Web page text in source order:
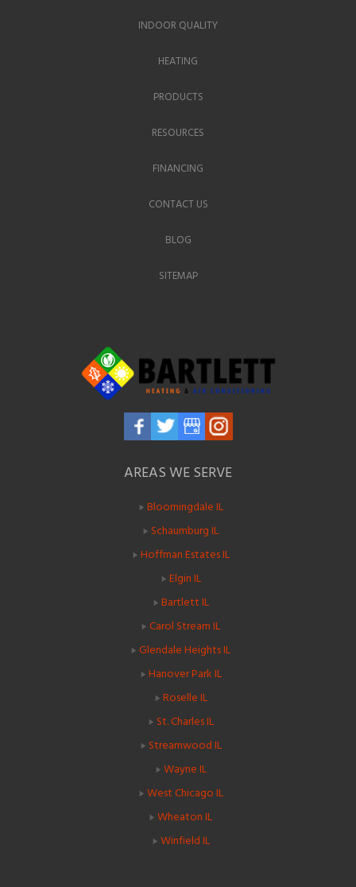
INDOOR QUALITY
HEATING
PRODUCTS
RESOURCES
FINANCING
CONTACT US
BLOG
SITEMAP
AREAS WE SERVE
Bloomingdale IL
Schaumburg IL
Hoffman Estates IL
Elgin IL
Bartlett IL
Carol Stream IL
Glendale Heights IL
Hanover Park IL
Roselle IL
St. Charles IL
Streamwood IL
Wayne IL
West Chicago IL
Wheaton IL
Winfield IL